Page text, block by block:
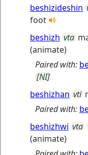
beshizideshin
foot
beshizh vta
(animate)
Paired with:
[NI]
beshizhan vti
Paired with:
beshizhwi vta
(animate)